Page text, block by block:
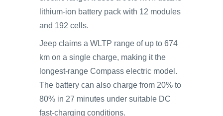
lithium-ion battery pack with 12 modules
and 192 cells.
Jeep claims a WLTP range of up to 674
km on a single charge, making it the
longest-range Compass electric model.
The battery can also charge from 20% to
80% in 27 minutes under suitable DC
fast-charging conditions.